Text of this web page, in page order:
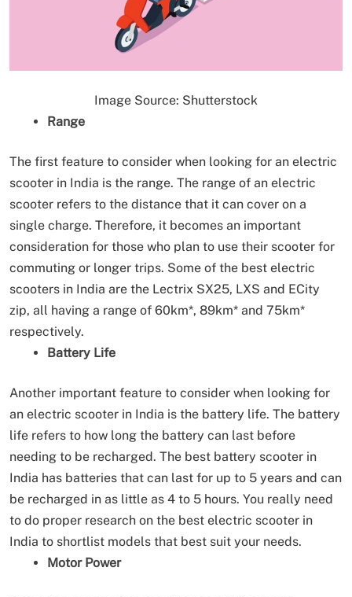
Image Source: Shutterstock
Range
The first feature to consider when looking for an electric
scooter in India is the range. The range of an electric
scooter refers to the distance that it can cover on a
single charge. Therefore, it becomes an important
consideration for those who plan to use their scooter for
commuting or longer trips. Some of the best electric
scooters in India are the Lectrix SX25, LXS and ECity
zip, all having a range of 60km*, 89km* and 75km*
respectively.
Battery Life
Another important feature to consider when looking for
an electric scooter in India is the battery life. The battery
life refers to how long the battery can last before
needing to be recharged. The best battery scooter in
India has batteries that can last for up to 5 years and can
be recharged in as little as 4 to 5 hours. You really need
to do proper research on the best electric scooter in
India to shortlist models that best suit your needs.
Motor Power